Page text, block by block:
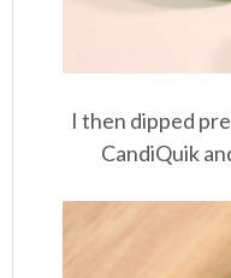
I then dipped
CandiQuik